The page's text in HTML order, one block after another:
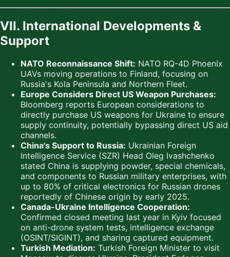
VII. International Developments &
Support
NATO Reconnaissance Shift: NATO RQ-4D Phoenix
UAVs moving operations to Finland, focusing on
Russia's Kola Peninsula and Northern Fleet.
Europe Considers Direct US Weapon Purchases:
Bloomberg reports European considerations to
directly purchase US weapons for Ukraine to ensure
supply continuity, potentially bypassing direct US aid
channels.
China's Support to Russia: Ukrainian Foreign
Intelligence Service (SZR) Head Oleg Ivashchenko
stated China is supplying powder, special chemicals,
and components to Russian military enterprises, with
up to 80% of critical electronics for Russian drones
reportedly of Chinese origin by early 2025.
Canada-Ukraine Intelligence Cooperation:
Confirmed closed meeting last year in Kyiv focused
on anti-drone system tests, intelligence exchange
(OSINT/SIGINT), and sharing captured equipment.
Turkish Mediation: Turkish Foreign Minister to visit